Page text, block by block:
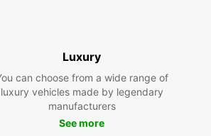
Luxury
can choose from a wide range of
luxury vehicles made by legendary
manufacturers
See more